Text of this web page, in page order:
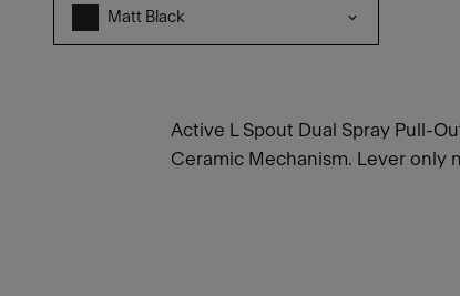
Matt Black
Active L Spout Dual Spray Pull-
Ceramic Mechanism. Lever only